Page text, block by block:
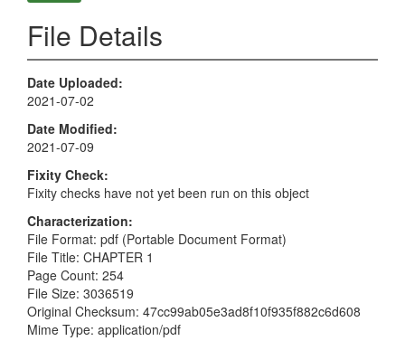
File Details
Date Uploaded
2021-07-02
Date Modified
2021-07-09
Fixity Check
Fixity checks have not yet been run on this object
Characterization
File Format: pdf (Portable Document Format)
File Title: CHAPTER 1
Page Count: 254
File Size: 3036519
Original Checksum: 47cc99ab05e3ad8f10f935f882c6d608
Mime Type: application/pdf